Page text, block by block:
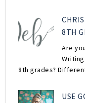
8TH
Are
8th grades?
USE